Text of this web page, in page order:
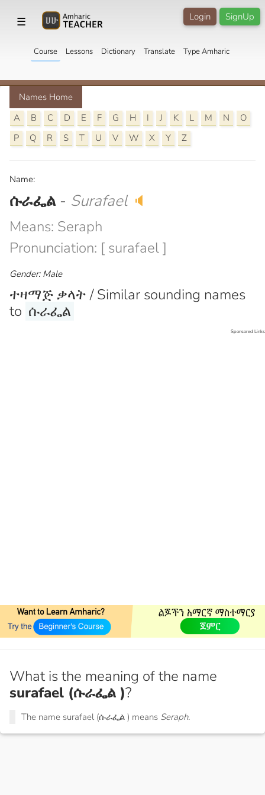
☰ SignUp
Login
Course Lessons Dictionary Translate Type Amharic
Names Home
A
B C D E F G H I J K L M N
O
P
Q R S T U V W X Y Z
Name:
ሱራፌል - Surafael 🔈
Means: Seraph
Pronunciation: [ surafael ]
Gender: Male
ተዛማጅ ቃላት / Similar sounding names
to ሱራፌል
Sponsored Links
What is the meaning of the name
surafael (ሱራፌል )?
The name surafael (ሱራፌል ) means Seraph.